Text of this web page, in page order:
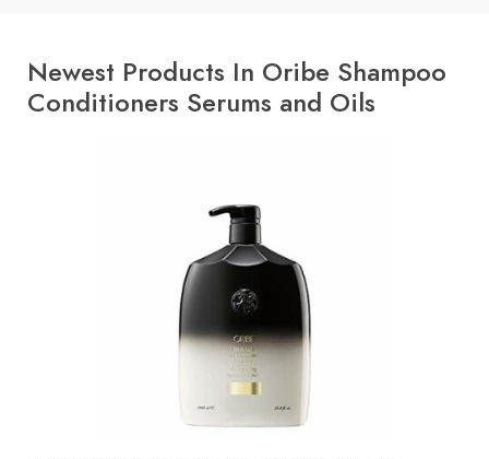
Newest Products In Oribe Shampoo
Conditioners Serums and Oils